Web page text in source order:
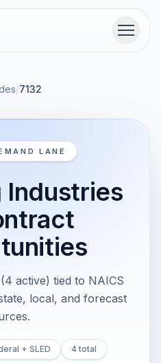
Menu
/7132
LANE
Industries
active) tied to NAICS
local, and forecast
+ SLED 4 total